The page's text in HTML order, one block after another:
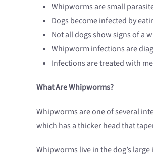
Whipworms are small
Dogs become infected by
Not all dogs show signs of a
Whipworm infections are
Infections are treated with
What Are Whipworms?
Whipworms are one of several
which has a thicker head that
Whipworms live in the dog’s